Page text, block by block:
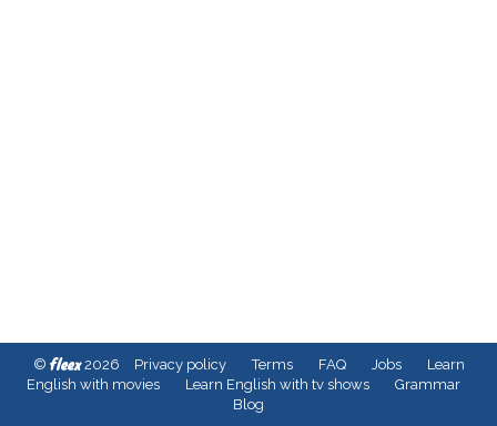
© fleex2026 Privacy policy Terms FAQ Jobs
Learn
English with movies
Learn English with tv shows
Grammar
Blog